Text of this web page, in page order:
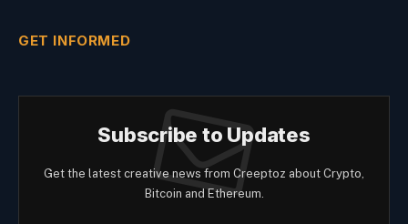
GET INFORMED
Subscribe to Updates
Get the latest creative news from Creeptoz about Crypto,
Bitcoin and Ethereum.